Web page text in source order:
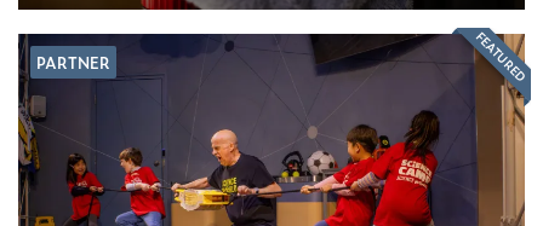
PARTNER FEATURED